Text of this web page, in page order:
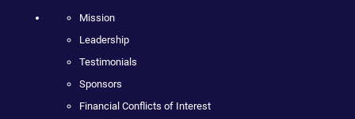
Mission
Leadership
Testimonials
Sponsors
Financial Conflicts of Interest